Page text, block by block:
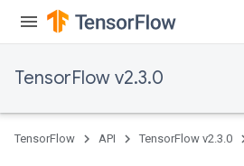
TensorFlow v2.3.0
TensorFlow API TensorFlow v2.3.0